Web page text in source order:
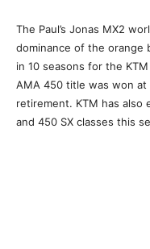
The Paul’s Jonas MX2
dominance of the orange
in 10 seasons for the
AMA 450 title was won
retirement. KTM has also
and 450 SX classes this